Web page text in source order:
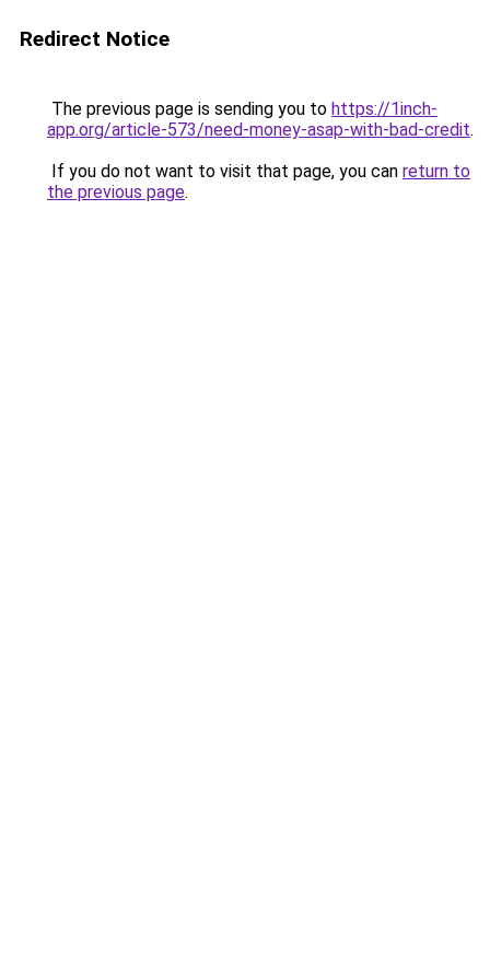
Redirect Notice
The previous page is sending you to https://1inch-
app.org/article-573/need-money-asap-with-bad-credit.
If you do not want to visit that page, you can return to
the previous page.